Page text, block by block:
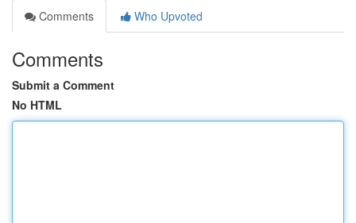
Comments
Who Upvoted
Comments
Submit a Comment
No HTML